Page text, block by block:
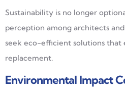
Sustainability is no longer
perception among architects
seek eco-efficient solutions that
replacement.
Environmental Impact